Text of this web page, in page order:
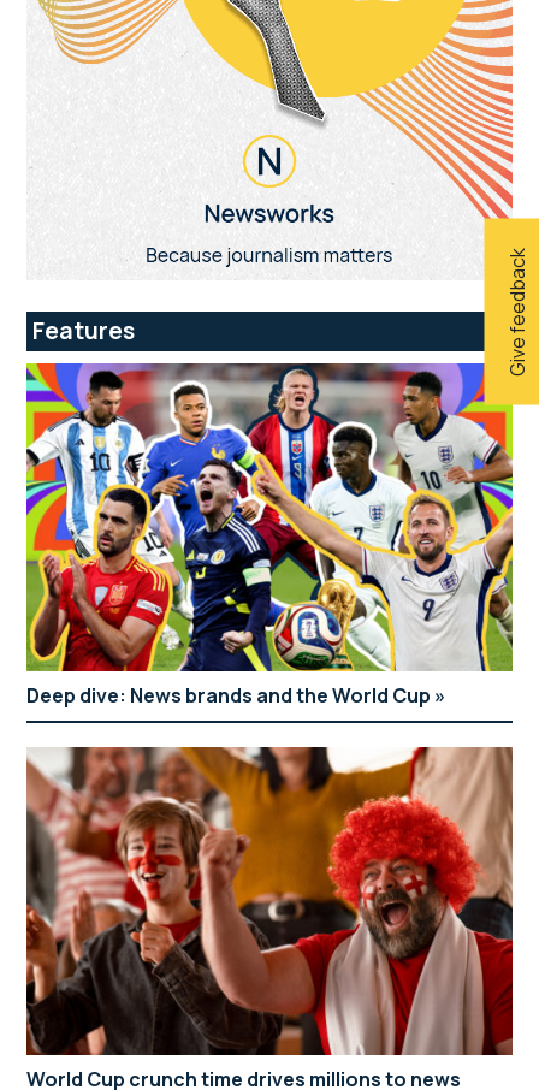
Give feedback
Features
Deep dive: News brands and the World Cup
World Cup crunch time drives millions to news